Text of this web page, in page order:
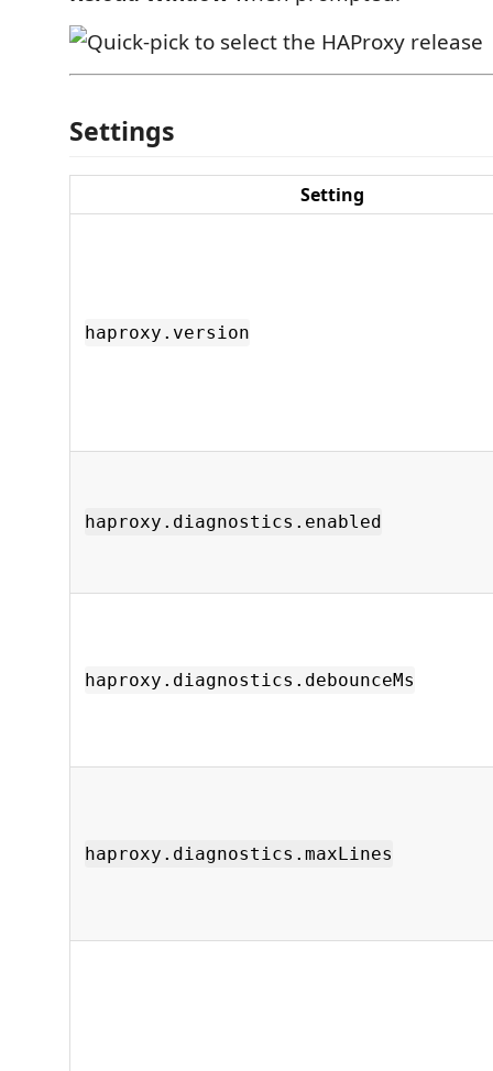
Settings
Setting
haproxy.version
haproxy.diagnostics.enabled
haproxy.diagnostics.debounceMs
haproxy.diagnostics.maxLines